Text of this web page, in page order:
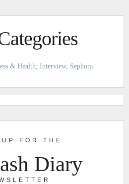
& Health Interview Sephora
FOR THE
Diary